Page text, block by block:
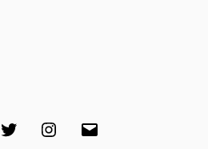
Twitter Instagram